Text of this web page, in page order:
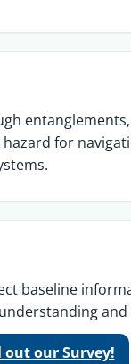
for
baseline
out our Survey!